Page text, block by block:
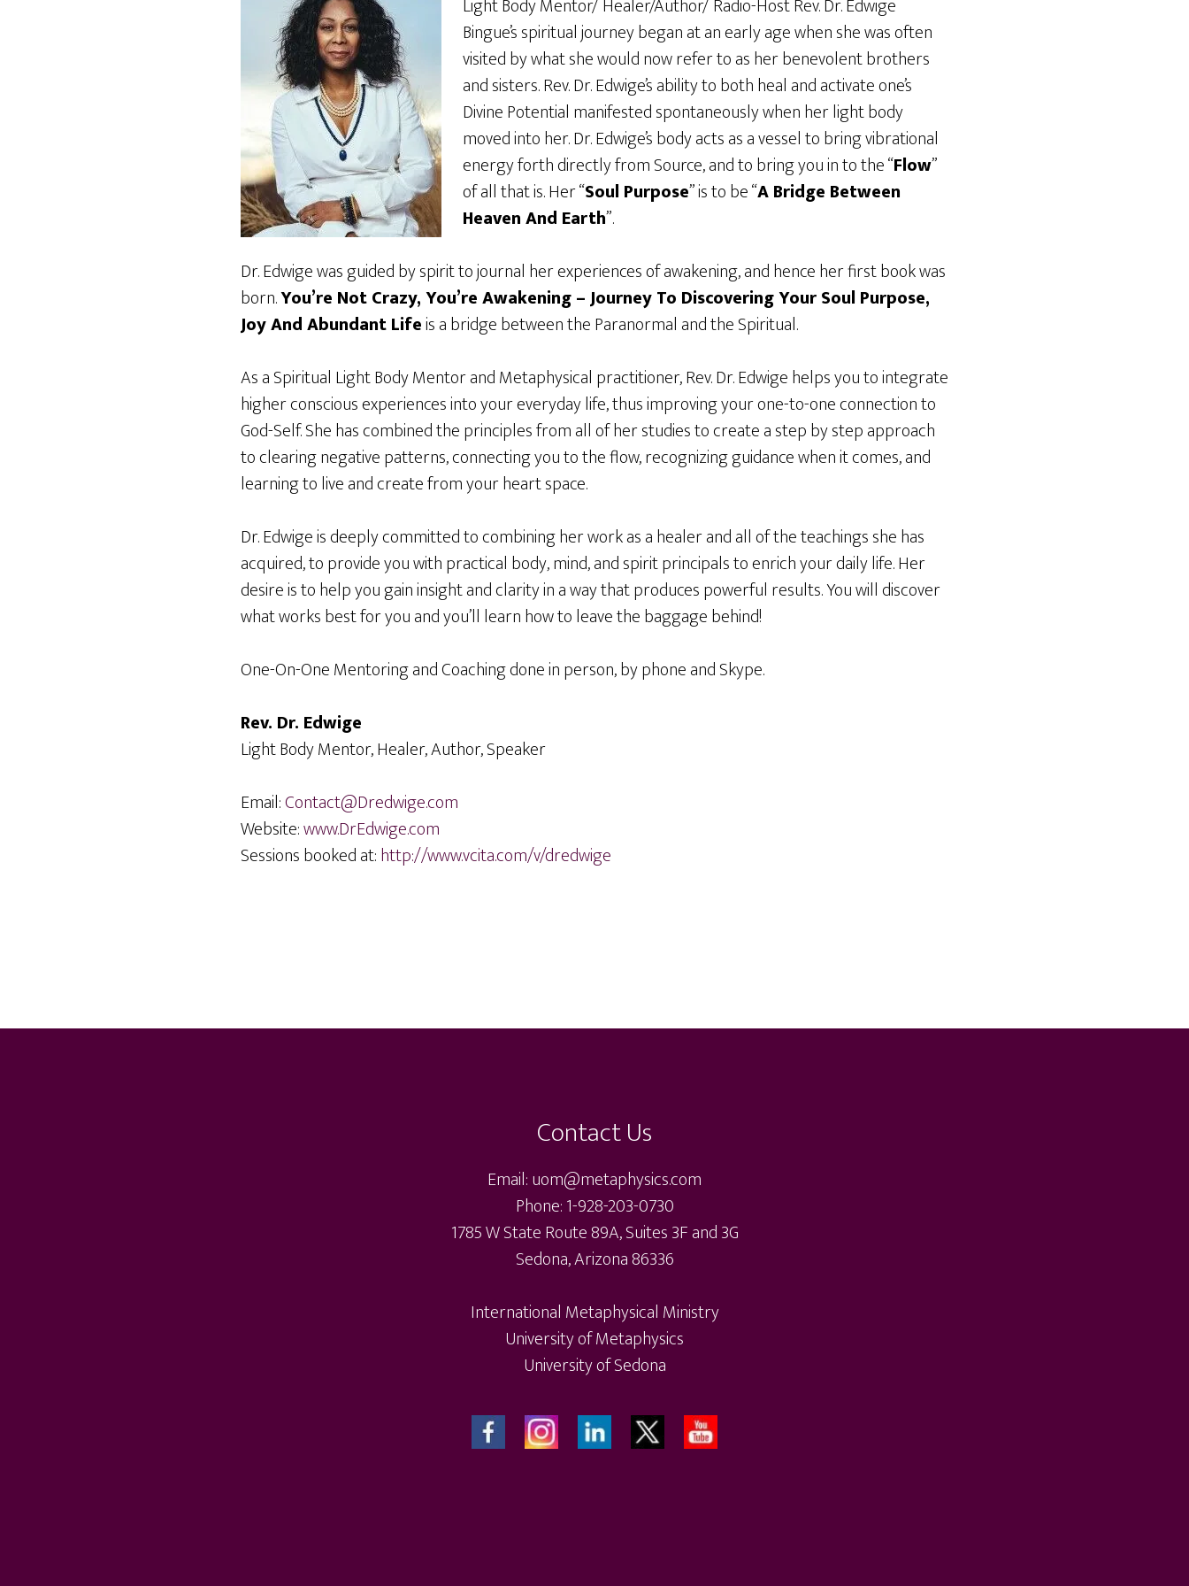
Light Body Mentor/ Healer/Author/ Radio-Host Rev. Dr. Edwige
Bingue’s spiritual journey began at an early age when she was often
visited by what she would now refer to as her benevolent brothers
and sisters. Rev. Dr. Edwige’s ability to both heal and activate one’s
Divine Potential manifested spontaneously when her light body
moved into her. Dr. Edwige’s body acts as a vessel to bring vibrational
energy forth directly from Source, and to bring you in to the “Flow”
of all that is. Her “Soul Purpose” is to be “A Bridge Between
Heaven And Earth”.
Dr. Edwige was guided by spirit to journal her experiences of awakening, and hence her first book was
born.You’re Not Crazy, You’re Awakening – Journey To Discovering Your Soul Purpose,
Joy And Abundant Lifeis a bridge between the Paranormal and the Spiritual.
As a Spiritual Light Body Mentor and Metaphysical practitioner, Rev. Dr. Edwige helps you to integrate
higher conscious experiences into your everyday life, thus improving your one-to-one connection to
God-Self. She has combined the principles from all of her studies to create a step by step approach
to clearing negative patterns, connecting you to the flow, recognizing guidance when it comes, and
learning to live and create from your heart space.
Dr. Edwige is deeply committed to combining her work as a healer and all of the teachings she has
acquired, to provide you with practical body, mind, and spirit principals to enrich your daily life. Her
desire is to help you gain insight and clarity in a way that produces powerful results. You will discover
what works best for you and you’ll learn how to leave the baggage behind!
One-On-One Mentoring and Coaching done in person, by phone and Skype.
Rev. Dr. Edwige
Light Body Mentor, Healer, Author, Speaker
Email:Contact@Dredwige.com
Website:www.DrEdwige.com
Sessions booked at:http://www.vcita.com/v/dredwige
Footer
Contact Us
Email: uom@metaphysics.com
Phone: 1-928-203-0730
1785 W State Route 89A, Suites 3F and 3G
Sedona, Arizona 86336
International Metaphysical Ministry
University of Metaphysics
University of Sedona